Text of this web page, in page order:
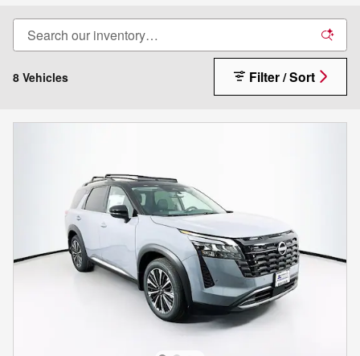
8 Vehicles Filter / Sort